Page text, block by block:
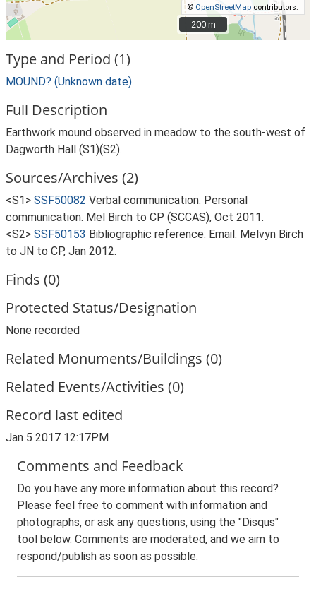
© OpenStreetMap contributors.
200 m
200 m
Type and Period (1)
MOUND? (Unknown date)
Full Description
Earthwork mound observed in meadow to the south-west of
Dagworth Hall (S1)(S2).
Sources/Archives (2)
<S1> SSF50082 Verbal communication: Personal
communication. Mel Birch to CP (SCCAS), Oct 2011.
<S2> SSF50153 Bibliographic reference: Email. Melvyn Birch
to JN to CP, Jan 2012.
Finds (0)
Protected Status/Designation
None recorded
Related Monuments/Buildings (0)
Related Events/Activities (0)
Record last edited
Jan 5 2017 12:17PM
Comments and Feedback
Do you have any more information about this record?
Please feel free to comment with information and
photographs, or ask any questions, using the "Disqus"
tool below. Comments are moderated, and we aim to
respond/publish as soon as possible.